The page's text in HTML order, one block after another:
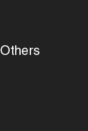
Others